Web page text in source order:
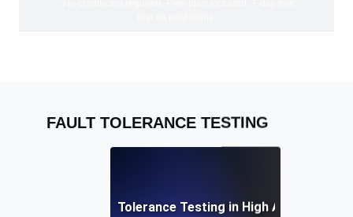
FAULT TOLERANCE TESTING
for Fault Tolerance Testing in High Availability